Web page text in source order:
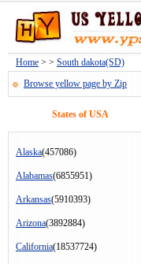
Home > > South dakota(SD)
Browse yellow page by Zip
States of USA
Alaska(457086)
Alabamas(6855951)
Arkansas(5910393)
Arizona(3892884)
California(18537724)